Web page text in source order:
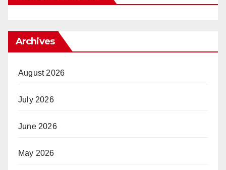
Archives
August 2026
July 2026
June 2026
May 2026